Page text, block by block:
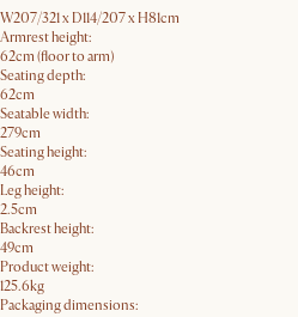
W207/321 x D114/207 x H81cm
Armrest height:
62cm (floor to arm)
Seating depth:
62cm
Seatable width:
279cm
Seating height:
46cm
Leg height:
2.5cm
Backrest height:
49cm
Product weight:
125.6kg
Packaging dimensions: